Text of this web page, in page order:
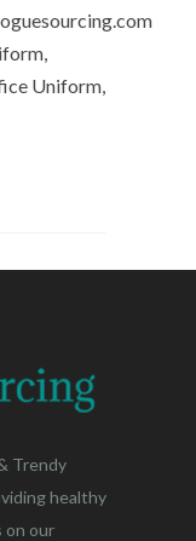
Uniform,
Trendy
healthy
on our